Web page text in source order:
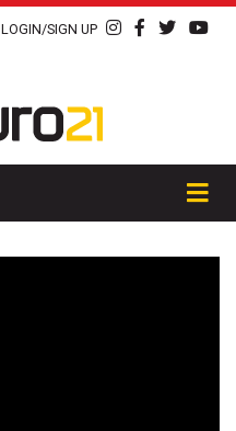
LOGIN/SIGN UP